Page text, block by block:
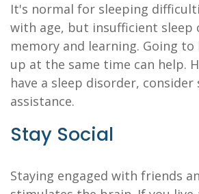
It's normal for sleeping
with age, but insufficient sleep
memory and learning. Going to
up at the same time can help.
have a sleep disorder,
assistance.
Stay Social
Staying engaged with friends